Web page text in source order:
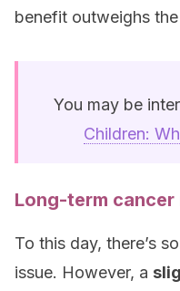
benefit outweighs the
You may be
Children:
Long-term cancer
To this day, there’s
issue. However, a